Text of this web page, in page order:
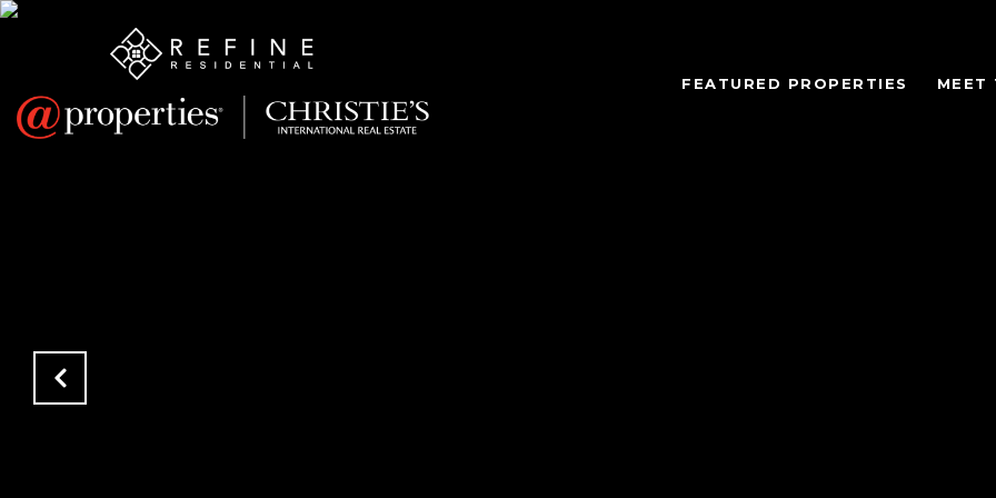
FEATURED PROPERTIES MEET